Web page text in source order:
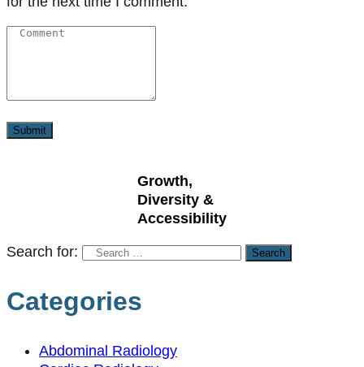
Growth,
Diversity &
Accessibility
Search for:
Categories
Abdominal Radiology